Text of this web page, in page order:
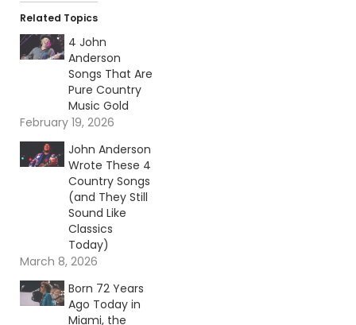
Related Topics
4 John
Anderson
Songs That Are
Pure Country
Music Gold
February 19, 2026
John Anderson
Wrote These 4
Country Songs
(and They Still
Sound Like
Classics
Today)
March 8, 2026
Born 72 Years
Ago Today in
Miami, the